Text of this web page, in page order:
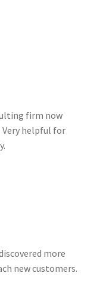
firm now
helpful for
more
new customers.